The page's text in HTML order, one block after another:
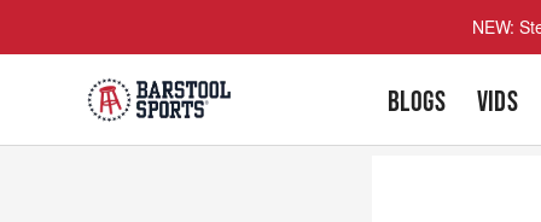
NEW:
BLOGS VIDS